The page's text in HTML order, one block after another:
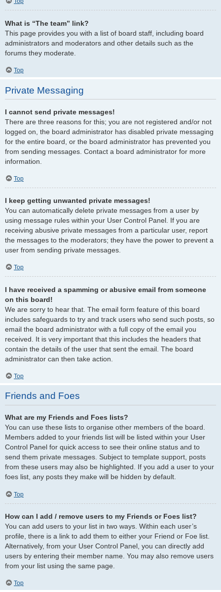
What is “The team” link?
This page provides you with a list of board staff, including board
administrators and moderators and other details such as the
forums they moderate.
Top
Private Messaging
I cannot send private messages!
There are three reasons for this; you are not registered and/or not
logged on, the board administrator has disabled private messaging
for the entire board, or the board administrator has prevented you
from sending messages. Contact a board administrator for more
information.
Top
I keep getting unwanted private messages!
You can automatically delete private messages from a user by
using message rules within your User Control Panel. If you are
receiving abusive private messages from a particular user, report
the messages to the moderators; they have the power to prevent a
user from sending private messages.
Top
I have received a spamming or abusive email from someone
on this board!
We are sorry to hear that. The email form feature of this board
includes safeguards to try and track users who send such posts, so
email the board administrator with a full copy of the email you
received. It is very important that this includes the headers that
contain the details of the user that sent the email. The board
administrator can then take action.
Top
Friends and Foes
What are my Friends and Foes lists?
You can use these lists to organise other members of the board.
Members added to your friends list will be listed within your User
Control Panel for quick access to see their online status and to
send them private messages. Subject to template support, posts
from these users may also be highlighted. If you add a user to your
foes list, any posts they make will be hidden by default.
Top
How can I add / remove users to my Friends or Foes list?
You can add users to your list in two ways. Within each user’s
profile, there is a link to add them to either your Friend or Foe list.
Alternatively, from your User Control Panel, you can directly add
users by entering their member name. You may also remove users
from your list using the same page.
Top